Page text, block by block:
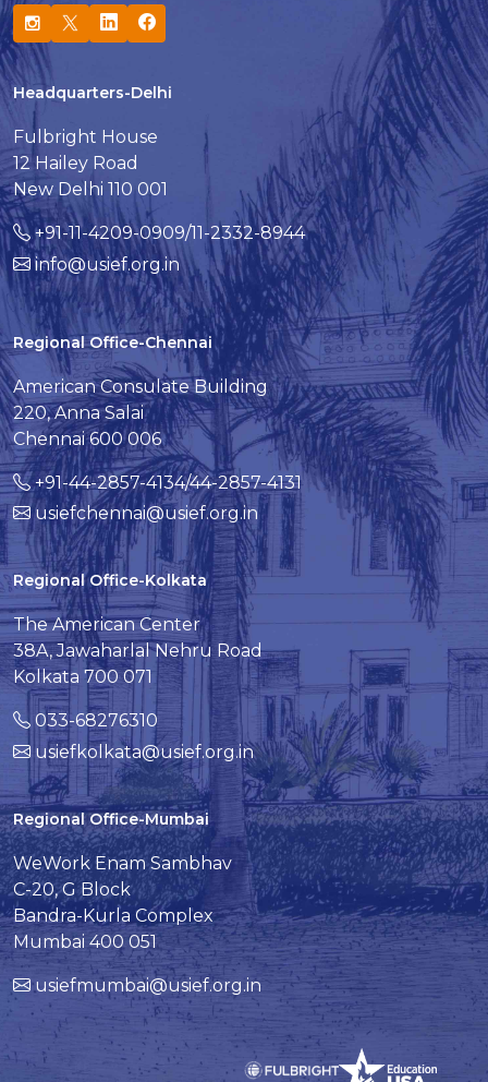
Headquarters-Delhi
Fulbright House
12 Hailey Road
New Delhi 110 001
+91-11-4209-0909/11-2332-8944
info@usief.org.in
Regional Office-Chennai
American Consulate Building
220, Anna Salai
Chennai 600 006
+91-44-2857-4134/44-2857-4131
usiefchennai@usief.org.in
Regional Office-Kolkata
The American Center
38A, Jawaharlal Nehru Road
Kolkata 700 071
033-68276310
usiefkolkata@usief.org.in
Regional Office-Mumbai
WeWork Enam Sambhav
C-20, G Block
Bandra-Kurla Complex
Mumbai 400 051
usiefmumbai@usief.org.in